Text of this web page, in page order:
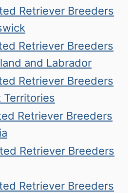
Retriever Breeders
Retriever Breeders
and Labrador
Retriever Breeders
Retriever Breeders
Retriever Breeders
Retriever Breeders